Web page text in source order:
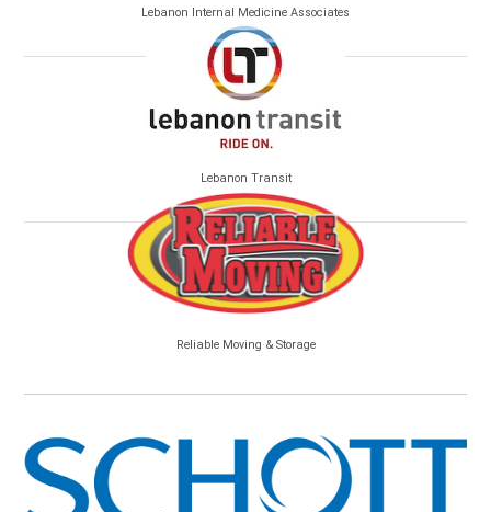
Lebanon Internal Medicine Associates
Lebanon Transit
Reliable Moving & Storage